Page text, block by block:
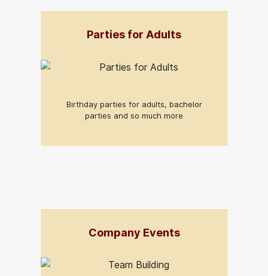
Parties for Adults
Birthday parties for adults, bachelor
parties and so much more
Company Events